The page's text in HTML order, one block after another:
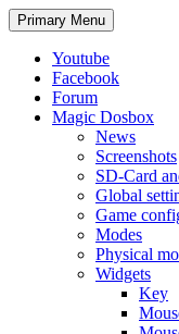
Search
Primary Menu Skip
to
Youtube
Facebook
Forum
Magic Dosbox
News
Screenshots
SD-Card
Global
Game
Modes
Physical
Widgets
Key